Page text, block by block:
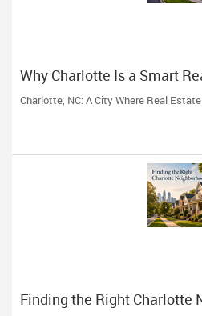
Why Charlotte Is a Smart
Charlotte, NC: A City Where Real
Finding the Right Charlotte